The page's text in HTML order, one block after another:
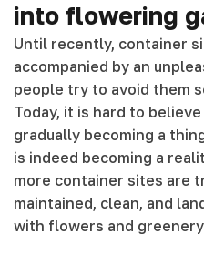
into flowering
Until recently, container
accompanied by an
people try to avoid them
Today, it is hard to
gradually becoming a
is indeed becoming a
more container sites are
maintained, clean, and
with flowers and